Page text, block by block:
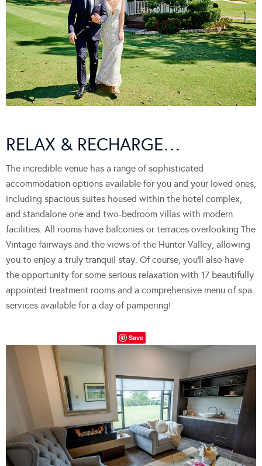
RELAX & RECHARGE…
The incredible venue has a range of sophisticated
accommodation options available for you and your loved ones,
including spacious suites housed within the hotel complex,
and standalone one and two-bedroom villas with modern
facilities. All rooms have balconies or terraces overlooking The
Vintage fairways and the views of the Hunter Valley, allowing
you to enjoy a truly tranquil stay. Of course, you’ll also have
the opportunity for some serious relaxation with 17 beautifully
appointed treatment rooms and a comprehensive menu of spa
services available for a day of pampering!
Save